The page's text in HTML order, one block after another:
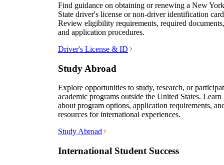
Find guidance on obtaining or renewing a New York
State driver's license or non-driver identification
Review eligibility requirements, required documents,
and application procedures.
Driver's License & ID
Study Abroad
Explore opportunities to study, research, or
academic programs outside the United States. Learn
about program options, application requirements,
resources for international experiences.
Study Abroad
International Student Success